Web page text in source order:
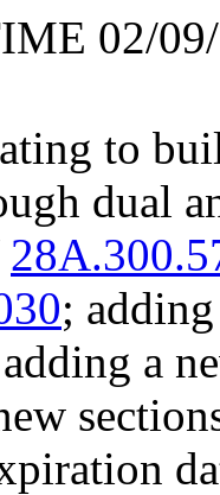
02/
to
dual
;
a